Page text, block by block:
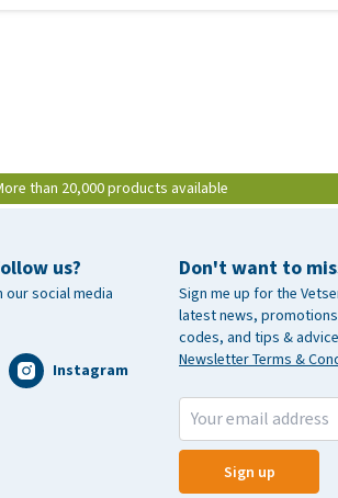
than 20,000 products available
Don't want to
Sign me up for the
latest news,
codes, and tips &
Newsletter Terms &
Sign up
us?
social media
Instagram